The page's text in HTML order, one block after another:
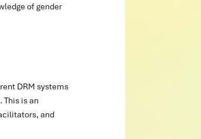
of gender
DRM systems
This is an
and